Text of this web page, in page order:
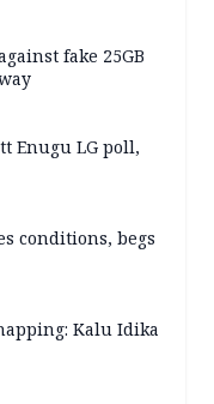
fake 25GB
Enugu LG poll,
conditions, begs
Kalu Idika